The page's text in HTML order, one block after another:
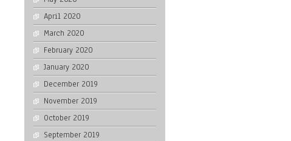
April 2020
March 2020
February 2020
January 2020
December 2019
November 2019
October 2019
September 2019